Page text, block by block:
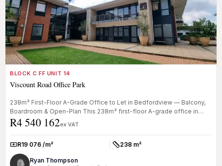
BLOCK C FF UNIT 14
Viscount Road Office Park
238m² First-Floor A-Grade Office to Let in Bedfordview — Balcony,
Boardroom & Open-Plan This 238m² first-floor A-grade office in
Bedford...
R4 540 162ex VAT
Rate:R19 076 /m² Size:238 m²
Ryan Thompson